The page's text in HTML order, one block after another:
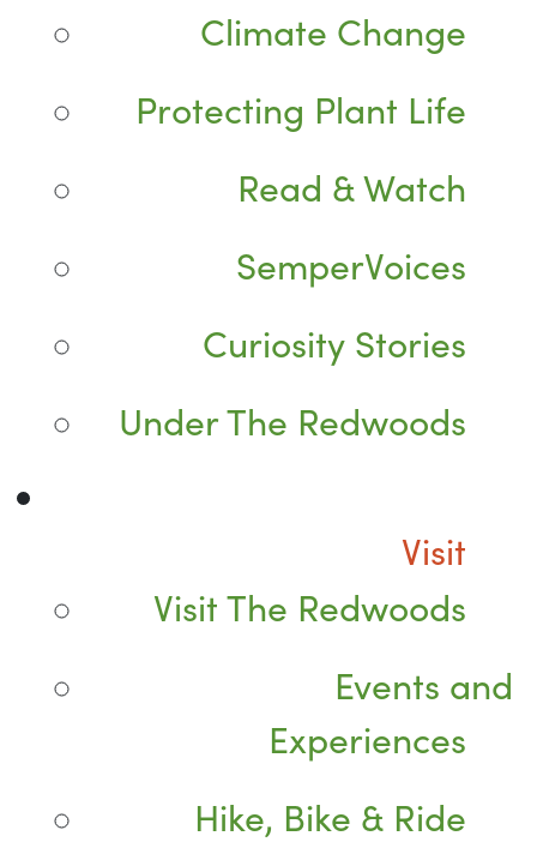
Climate Change
Protecting Plant Life
Read & Watch
SemperVoices
Curiosity Stories
Under The Redwoods
Visit
Visit The Redwoods
Events and
Experiences
Hike, Bike & Ride